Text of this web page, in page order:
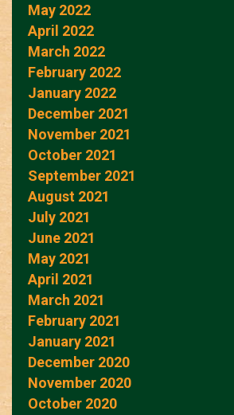
May 2022
April 2022
March 2022
February 2022
January 2022
December 2021
November 2021
October 2021
September 2021
August 2021
July 2021
June 2021
May 2021
April 2021
March 2021
February 2021
January 2021
December 2020
November 2020
October 2020